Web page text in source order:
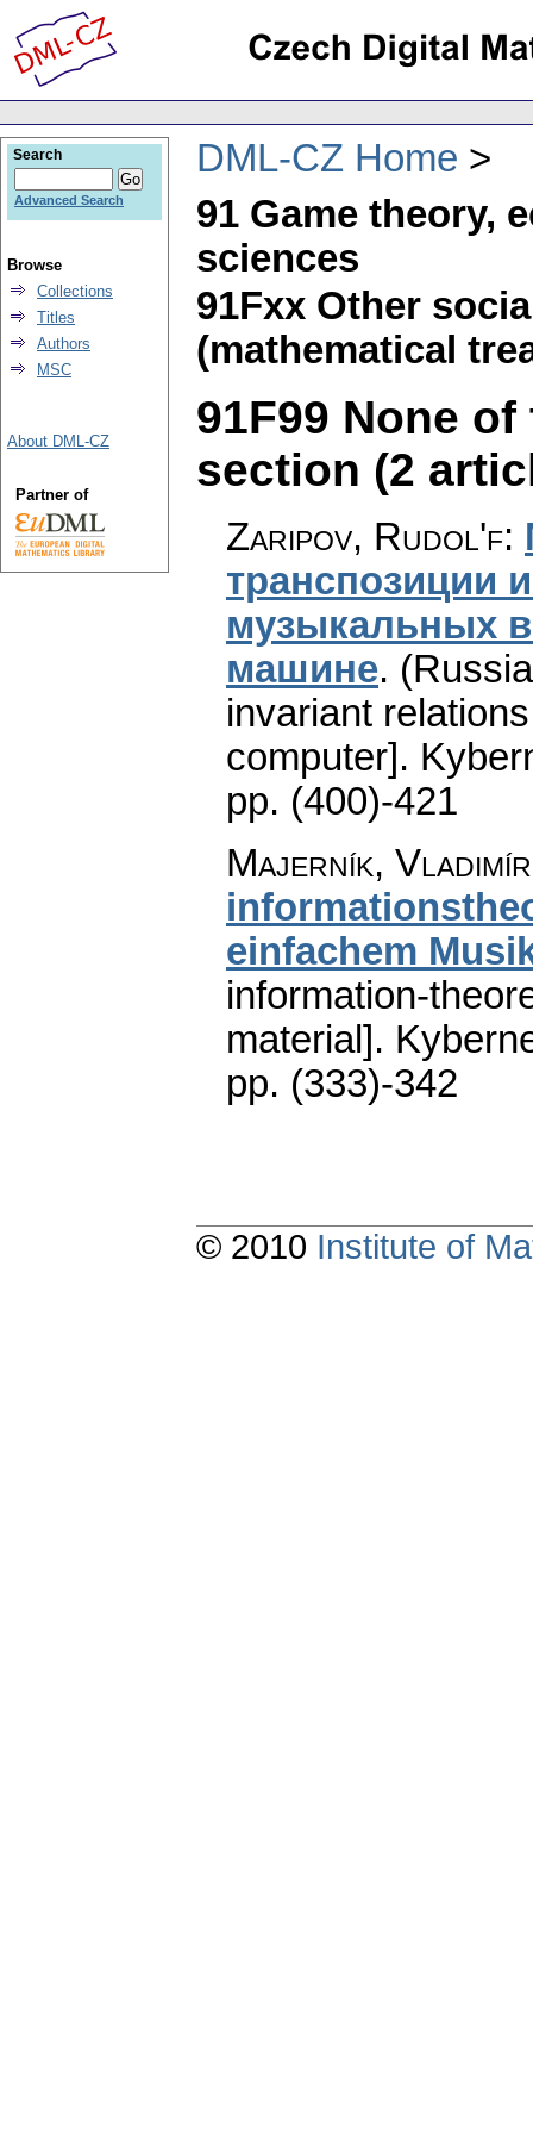
DML-CZ Home
91 Game theory,
sciences
91Fxx Other
(mathematical
91F99 None
section (2
Zaripov, Rudol'f:
транспозиции
музыкальных
машине.
invariant
computer].
pp. (400)-421
Majerník, Vladimír
einfachem
information-
material].
pp. (333)-342
Search
Advanced Search
Browse
Collections
Titles
Authors
MSC
About DML-CZ
Partner of
© 2010 Institute of